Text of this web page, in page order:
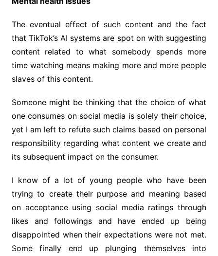
The eventual effect of such content and the fact
that TikTok’s AI systems are spot on with suggesting
content related to what somebody spends more
time watching means making more and more people
slaves of this content.
Someone might be thinking that the choice of what
one consumes on social media is solely their choice,
yet I am left to refute such claims based on personal
responsibility regarding what content we create and
its subsequent impact on the consumer.
I know of a lot of young people who have been
trying to create their purpose and meaning based
on acceptance using social media ratings through
likes and followings and have ended up being
disappointed when their expectations were not met.
Some finally end up plunging themselves into